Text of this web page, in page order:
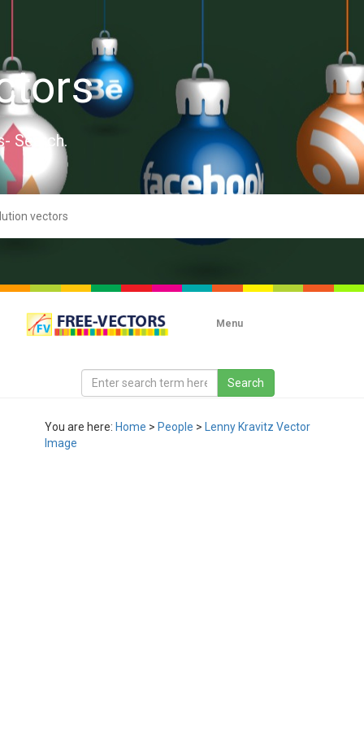
Search.
Menu
You are here: Home > People >
Lenny Kravitz Vector
Image